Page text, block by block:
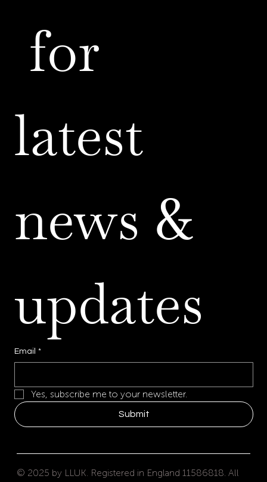
for
latest
news &
updates
Email *
Yes, subscribe me to your newsletter.
Submit
© 2025 by LLUK. Registered in England 11586818. All